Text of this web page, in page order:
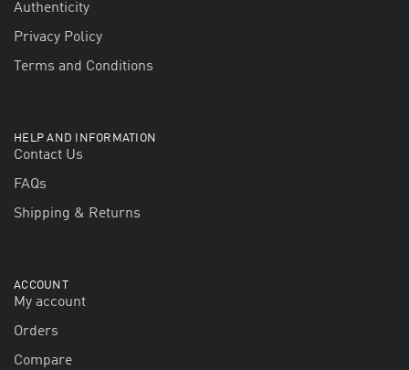
Authenticity
Privacy Policy
Terms and Conditions
HELP AND INFORMATION
Contact Us
FAQs
Shipping & Returns
ACCOUNT
My account
Orders
Compare